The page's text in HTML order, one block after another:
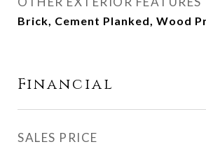
Brick, Cement Planked, Wood
Financial
SALES PRICE